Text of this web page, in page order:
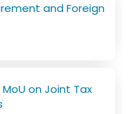
and Foreign
on Joint Tax